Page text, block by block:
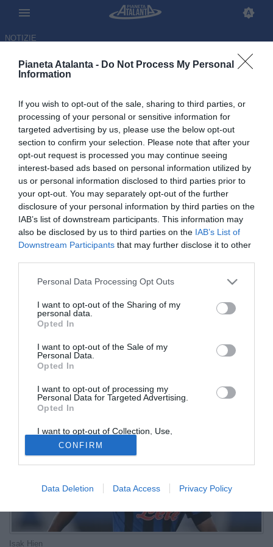
Pianeta Atalanta - Do Not Process My Personal
Information
If you wish to opt-out of the sale, sharing to third parties, or
processing of your personal or sensitive information for
targeted advertising by us, please use the below opt-out
section to confirm your selection. Please note that after your
opt-out request is processed you may continue seeing
interest-based ads based on personal information utilized by
us or personal information disclosed to third parties prior to
your opt-out. You may separately opt-out of the further
disclosure of your personal information by third parties on the
IAB’s list of downstream participants. This information may
also be disclosed by us to third parties on the IAB’s List of
Downstream Participants that may further disclose it to other
Personal Data Processing Opt Outs
I want to opt-out of the Sharing of my
personal data.
Opted In
I want to opt-out of the Sale of my
Personal Data.
Opted In
I want to opt-out of processing my
Personal Data for Targeted Advertising.
Opted In
I want to opt-out of Collection, Use,
Retention, Sale, and/or Sharing of my
Personal Data that Is Unrelated with the
Purposes for which it was collected.
Opted Out
CONFIRM
Data Deletion Data Access Privacy Policy
NOTIZIE
Isak Hien infortunato e...
Svezia
01.10.2025 17:12 diRedazione
VEDI LETTURE
La Svezia ha pubblicato l'elenco dei convocati per le gare contro
Svizzera e Kosovo valide per le qualificazion al Mondiale 2026
Isak Hien